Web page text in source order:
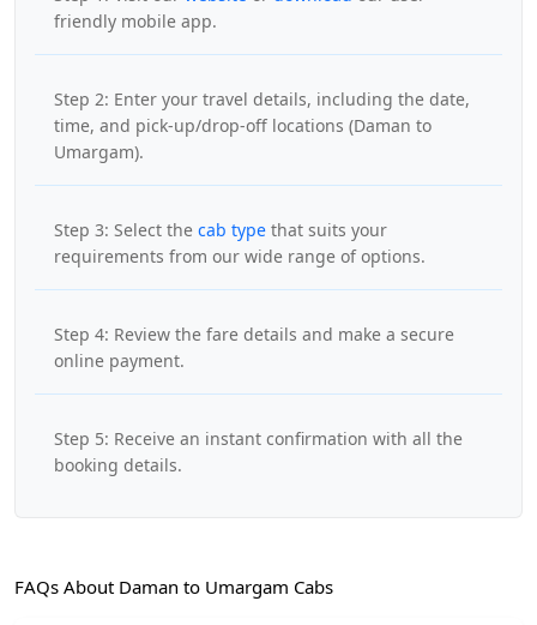
friendly mobile app.
Step 2: Enter your travel details, including the date,
time, and pick-up/drop-off locations (Daman to
Umargam).
Step 3: Select the cab type that suits your
requirements from our wide range of options.
Step 4: Review the fare details and make a secure
online payment.
Step 5: Receive an instant confirmation with all the
booking details.
FAQs About Daman to Umargam Cabs